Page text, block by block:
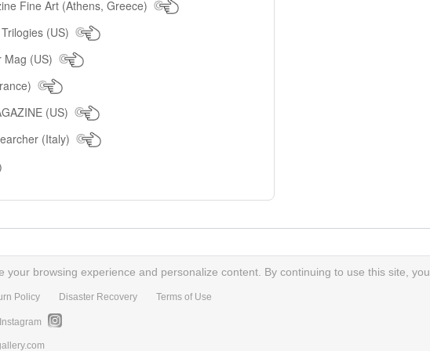
Fine Art (Athens, Greece)
(US)
Mag (US)
(US)
(Italy)
your browsing experience and personalize content. By continuing to use this site,
Policy Disaster Recovery Terms of Use